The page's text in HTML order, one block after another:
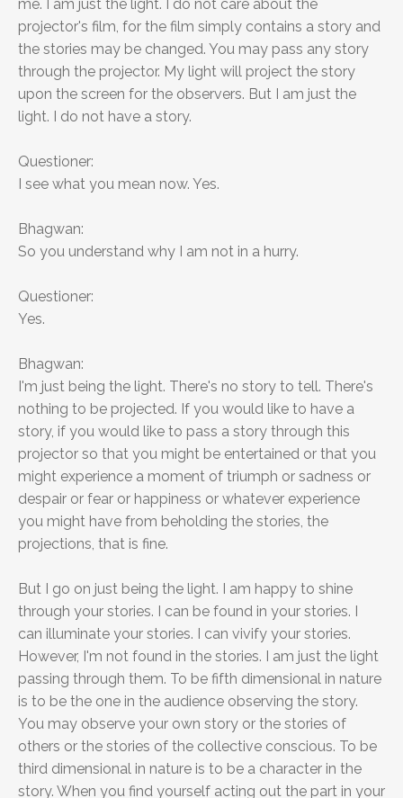
me. I am just the light. I do not care about the
projector's film, for the film simply contains a story and
the stories may be changed. You may pass any story
through the projector. My light will project the story
upon the screen for the observers. But I am just the
light. I do not have a story.
Questioner:
I see what you mean now. Yes.
Bhagwan:
So you understand why I am not in a hurry.
Questioner:
Yes.
Bhagwan:
I'm just being the light. There's no story to tell. There's
nothing to be projected. If you would like to have a
story, if you would like to pass a story through this
projector so that you might be entertained or that you
might experience a moment of triumph or sadness or
despair or fear or happiness or whatever experience
you might have from beholding the stories, the
projections, that is fine.
But I go on just being the light. I am happy to shine
through your stories. I can be found in your stories. I
can illuminate your stories. I can vivify your stories.
However, I'm not found in the stories. I am just the light
passing through them. To be fifth dimensional in nature
is to be the one in the audience observing the story.
You may observe your own story or the stories of
others or the stories of the collective conscious. To be
third dimensional in nature is to be a character in the
story. When you find yourself acting out the part in your